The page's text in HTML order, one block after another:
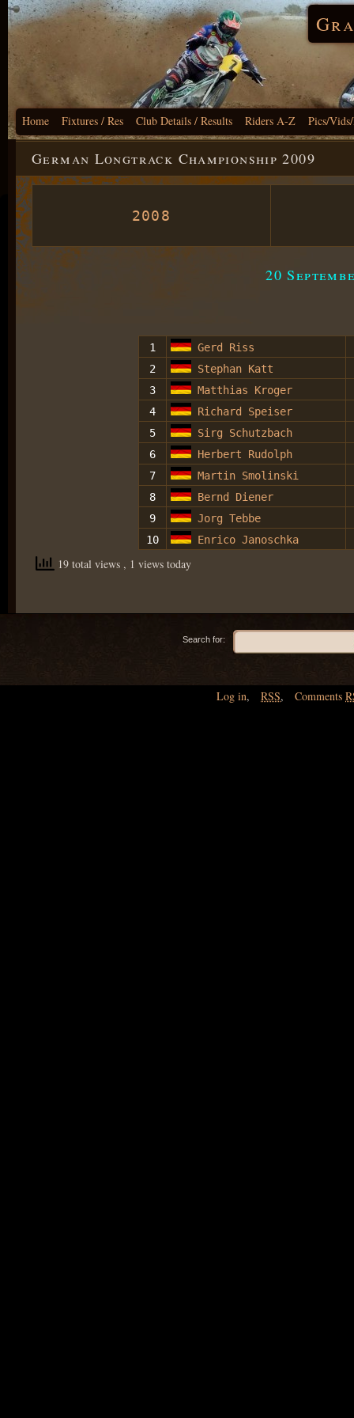
Home Fixtures / Res Club Details / Results Riders A-Z Pics/
German Longtrack Championship 2009
2008
20
1 Gerd Riss
2
Stephan Katt
3
Matthias Kroger
4
Richard Speiser
5
Sirg Schutzbach
6
Herbert Rudolph
7
Martin Smolinski
8
Bernd Diener
9
Jorg Tebbe
10
Enrico Janoschka
19 total views , 1 views today
Search for:
Log in, RSS, Comments